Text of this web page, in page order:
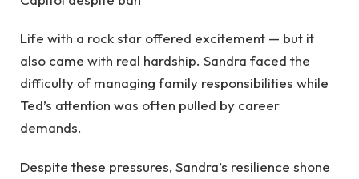
Life with a rock star offered excitement — but it
also came with real hardship. Sandra faced the
difficulty of managing family responsibilities while
Ted’s attention was often pulled by career
demands.
Despite these pressures, Sandra’s resilience shone